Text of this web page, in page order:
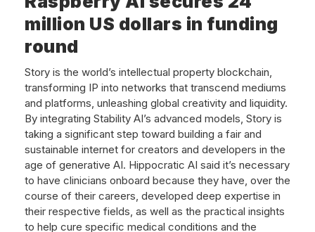
million US dollars in funding
round
Story is the world’s intellectual property blockchain,
transforming IP into networks that transcend mediums
and platforms, unleashing global creativity and liquidity.
By integrating Stability AI’s advanced models, Story is
taking a significant step toward building a fair and
sustainable internet for creators and developers in the
age of generative AI. Hippocratic AI said it’s necessary
to have clinicians onboard because they have, over the
course of their careers, developed deep expertise in
their respective fields, as well as the practical insights
to help cure specific medical conditions and the